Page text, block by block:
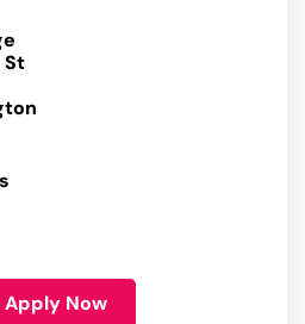
St
Apply Now